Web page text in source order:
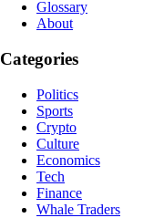
Glossary
About
Categories
Politics
Sports
Crypto
Culture
Economics
Tech
Finance
Whale Traders